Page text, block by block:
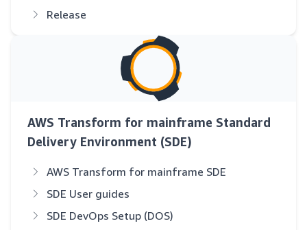
Release
AWS Transform for mainframe Standard
Delivery Environment (SDE)
AWS Transform for mainframe SDE
SDE User guides
SDE DevOps Setup (DOS)